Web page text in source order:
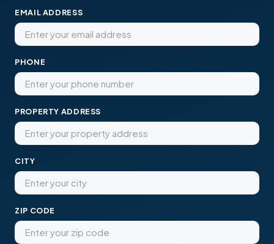
EMAIL ADDRESS
PHONE
PROPERTY ADDRESS
CITY
ZIP CODE